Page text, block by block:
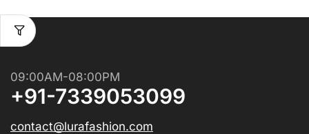
09:00AM-08:00PM
+91-7339053099
contact@lurafashion.com